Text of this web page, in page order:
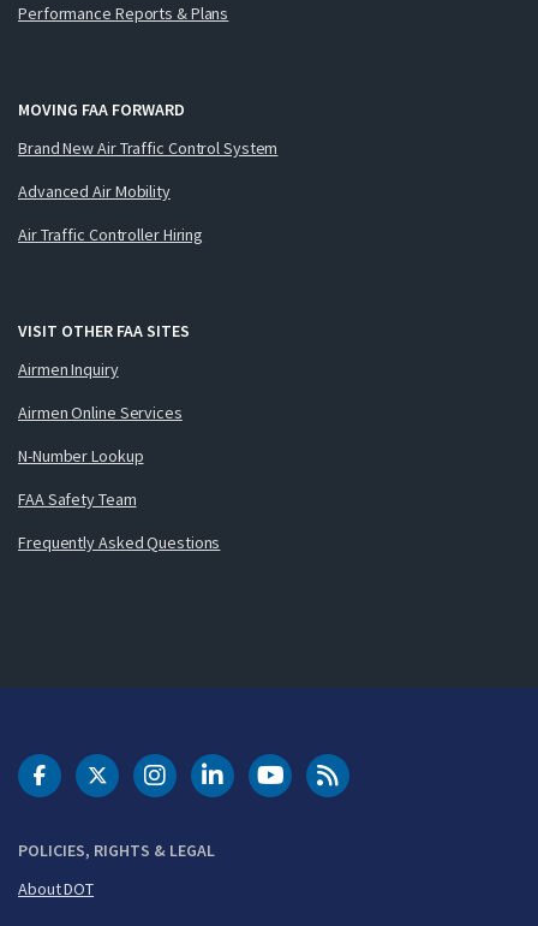
Performance Reports & Plans
MOVING FAA FORWARD
Brand New Air Traffic Control System
Advanced Air Mobility
Air Traffic Controller Hiring
VISIT OTHER FAA SITES
Airmen Inquiry
Airmen Online Services
N-Number Lookup
FAA Safety Team
Frequently Asked Questions
POLICIES, RIGHTS & LEGAL
About DOT
DOT Facebook
DOT Twitter
DOT Instagram
DOT LinkedIn
FAA YouTubeCleared for Takeoff